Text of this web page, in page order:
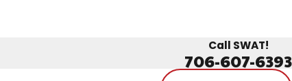
Call SWAT!
706-607-6393